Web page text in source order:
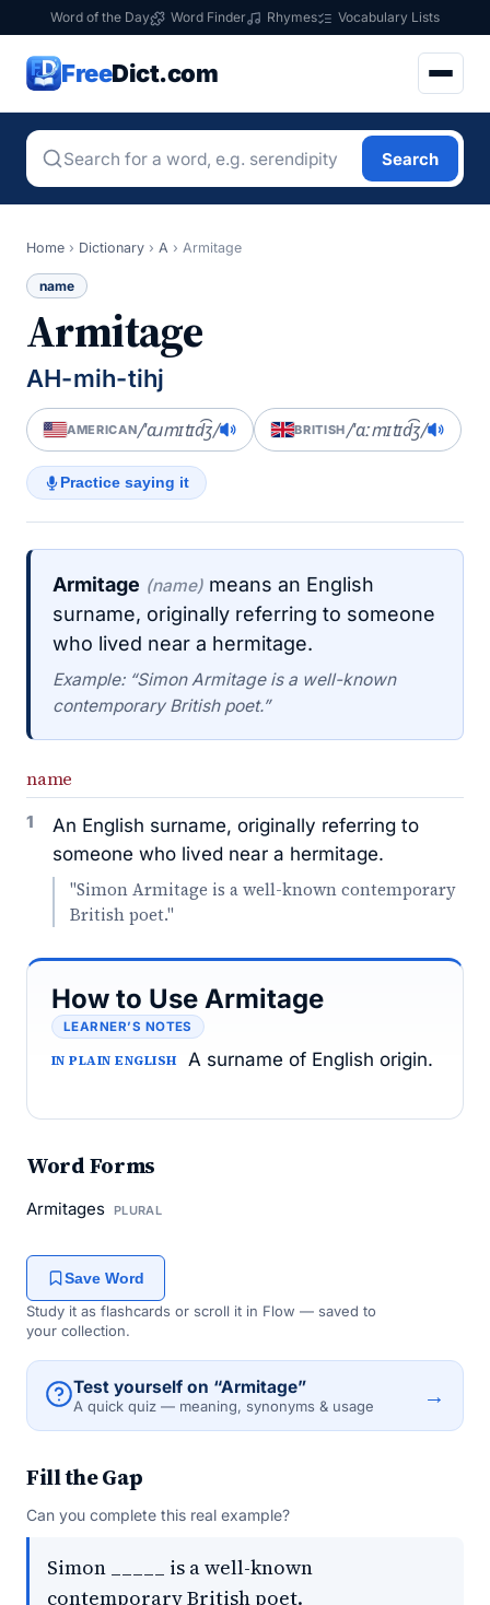
Word of the Day Word Finder Rhymes Vocabulary Lists
FreeDict.com
Search
Home › Dictionary › A › Armitage
name
Armitage
AH-mih-tihj
AMERICAN/ˈɑɹmɪtɪd͡ʒ/ BRITISH/ˈɑːmɪtɪd͡ʒ/
Practice saying it
Armitage (name) means an English
surname, originally referring to someone
who lived near a hermitage.
Example: “Simon Armitage is a well-known
contemporary British poet.”
name
1
An English surname, originally referring to
someone who lived near a hermitage.
"Simon Armitage is a well-known contemporary
British poet."
How to Use Armitage
LEARNER’S NOTES
IN PLAIN ENGLISH A surname of English origin.
Word Forms
Armitages PLURAL
Save Word
Study it as flashcards or scroll it in Flow — saved to
your collection.
Test yourself on “Armitage”
A quick quiz — meaning, synonyms & usage →
Fill the Gap
Can you complete this real example?
Simon _____ is a well-known
contemporary British poet.